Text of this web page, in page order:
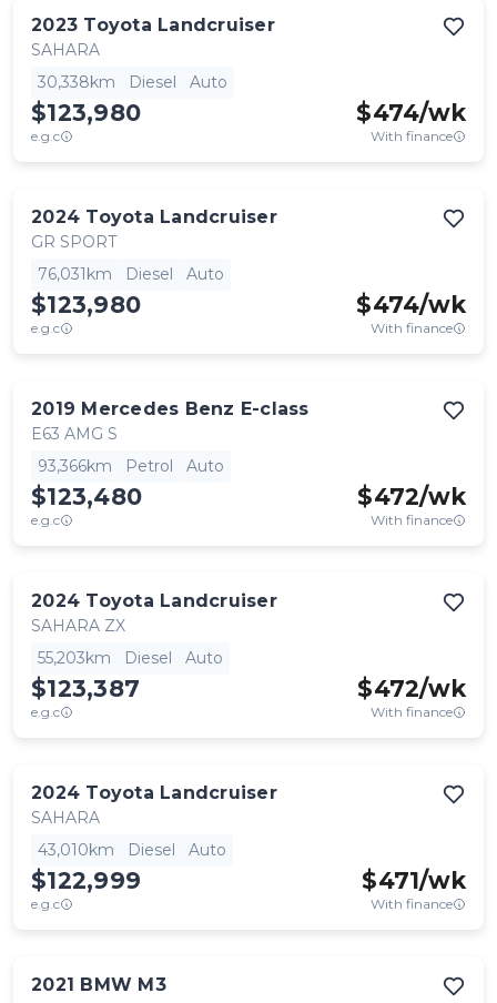
2023 Toyota Landcruiser
SAHARA
30,338km
Diesel Auto
$123,980
e.g.c
$474/wk
With finance
2024 Toyota Landcruiser
GR SPORT
76,031km
Diesel Auto
$123,980
e.g.c
$474/wk
With finance
2019 Mercedes Benz E-class
E63 AMG S
93,366km
Petrol Auto
$123,480
e.g.c
$472/wk
With finance
2024 Toyota Landcruiser
SAHARA ZX
55,203km
Diesel Auto
$123,387
e.g.c
$472/wk
With finance
2024 Toyota Landcruiser
SAHARA
43,010km
Diesel Auto
$122,999
e.g.c
$471/wk
With finance
2021 BMW M3